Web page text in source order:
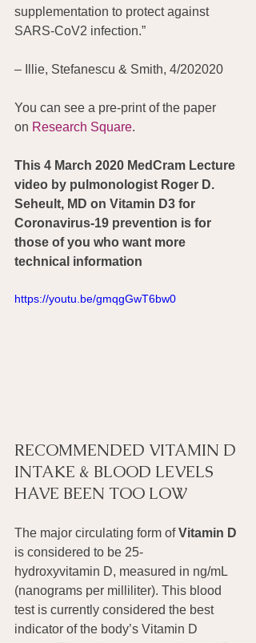
supplementation to protect against
SARS-CoV2 infection.”
– Illie, Stefanescu & Smith, 4/202020
You can see a pre-print of the paper
on Research Square.
This 4 March 2020 MedCram Lecture
video by pulmonologist Roger D.
Seheult, MD on Vitamin D3 for
Coronavirus-19 prevention is for
those of you who want more
technical information
https://youtu.be/gmqgGwT6bw0
RECOMMENDED VITAMIN D
INTAKE & BLOOD LEVELS
HAVE BEEN TOO LOW
The major circulating form of Vitamin D
is considered to be 25-
hydroxyvitamin D, measured in ng/mL
(nanograms per milliliter). This blood
test is currently considered the best
indicator of the body’s Vitamin D